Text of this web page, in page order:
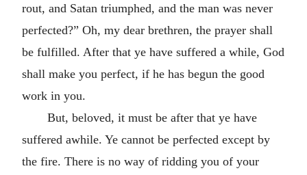
rout, and Satan triumphed, and the man was never
perfected?” Oh, my dear brethren, the prayer shall
be fulfilled. After that ye have suffered a while, God
shall make you perfect, if he has begun the good
work in you.
But, beloved, it must be after that ye have
suffered awhile. Ye cannot be perfected except by
the fire. There is no way of ridding you of your